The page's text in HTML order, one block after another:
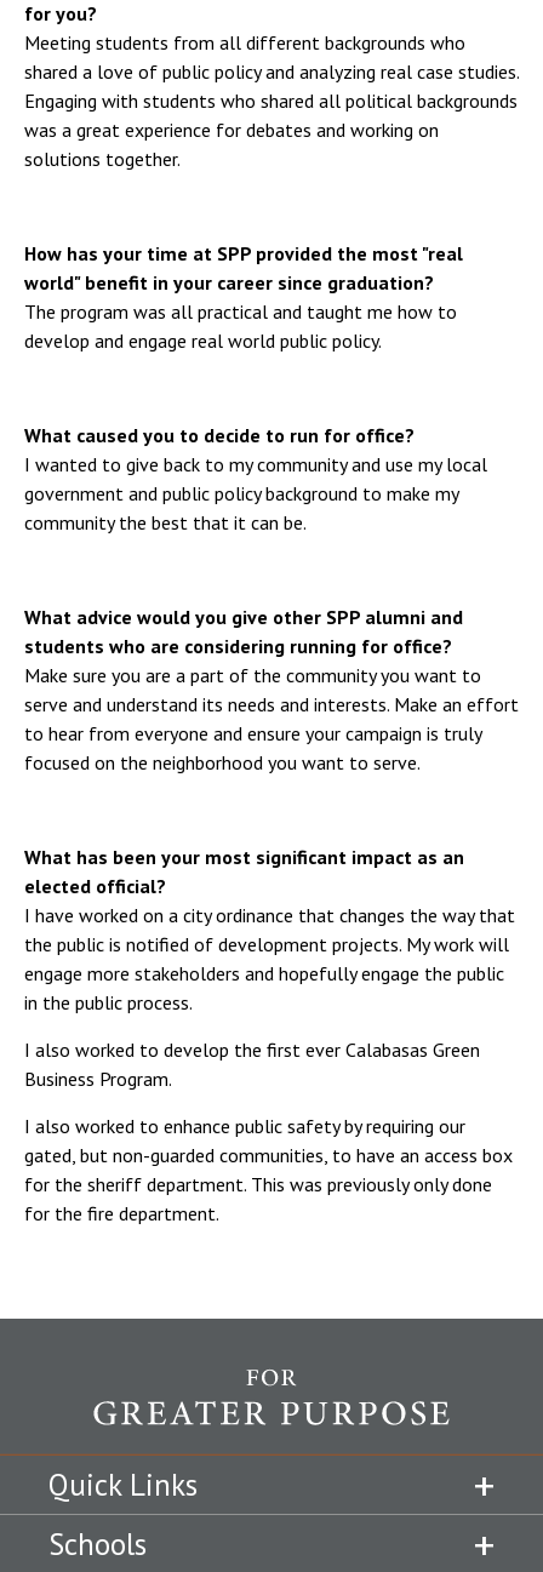
for you?
Meeting students from all different backgrounds who
shared a love of public policy and analyzing real case studies.
Engaging with students who shared all political backgrounds
was a great experience for debates and working on
solutions together.
How has your time at SPP provided the most "real
world" benefit in your career since graduation?
The program was all practical and taught me how to
develop and engage real world public policy.
What caused you to decide to run for office?
I wanted to give back to my community and use my local
government and public policy background to make my
community the best that it can be.
What advice would you give other SPP alumni and
students who are considering running for office?
Make sure you are a part of the community you want to
serve and understand its needs and interests. Make an effort
to hear from everyone and ensure your campaign is truly
focused on the neighborhood you want to serve.
What has been your most significant impact as an
elected official?
I have worked on a city ordinance that changes the way that
the public is notified of development projects. My work will
engage more stakeholders and hopefully engage the public
in the public process.
I also worked to develop the first ever Calabasas Green
Business Program.
I also worked to enhance public safety by requiring our
gated, but non-guarded communities, to have an access box
for the sheriff department. This was previously only done
for the fire department.
Quick Links
Schools